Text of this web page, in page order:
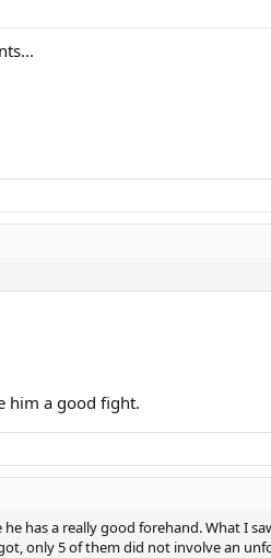
him a good fight.
has a really good forehand. What I
only 5 of them did not involve an